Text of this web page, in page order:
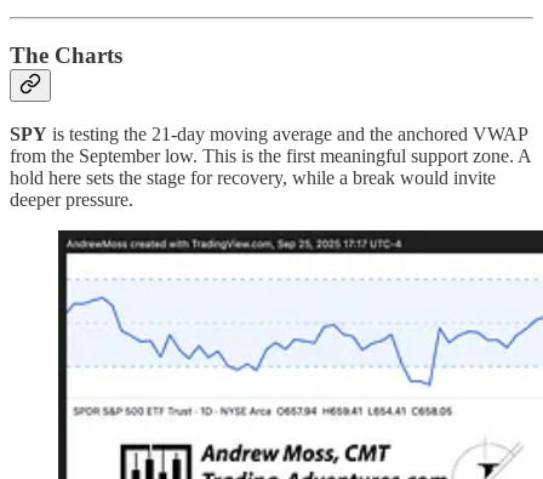
The Charts
SPY is testing the 21-day moving average and the anchored VWAP
from the September low. This is the first meaningful support zone. A
hold here sets the stage for recovery, while a break would invite
deeper pressure.